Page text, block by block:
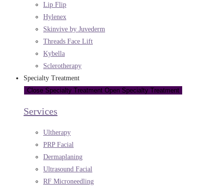
Lip Flip
Hylenex
Skinvive by Juvederm
Threads Face Lift
Kybella
Sclerotherapy
Specialty Treatment
Close Specialty Treatment Open Specialty Treatment
Services
Ultherapy
PRP Facial
Dermaplaning
Ultrasound Facial
RF Microneedling